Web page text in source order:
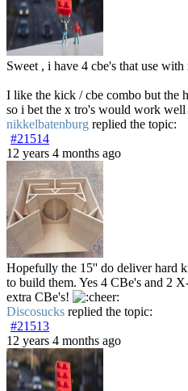
Sweet , i have 4 cbe's that use with
I like the kick / cbe combo but the
so i bet the x tro's would work well
nikkelbatenburg replied the topic:
#21514
12 years 4 months ago
Hopefully the 15'' do deliver hard
to build them. Yes 4 CBe's and 2
extra CBe's!
Discosucks replied the topic:
#21513
12 years 4 months ago